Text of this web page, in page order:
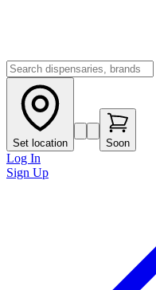
Set location Soon
Log In
Sign Up